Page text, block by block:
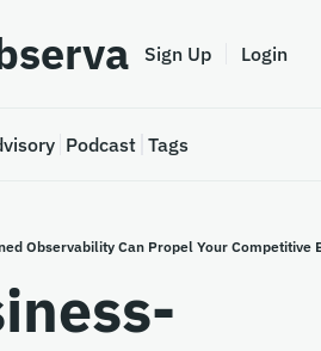
Sign Up Login
Podcast Tags
Observability Can Propel Your Competitive